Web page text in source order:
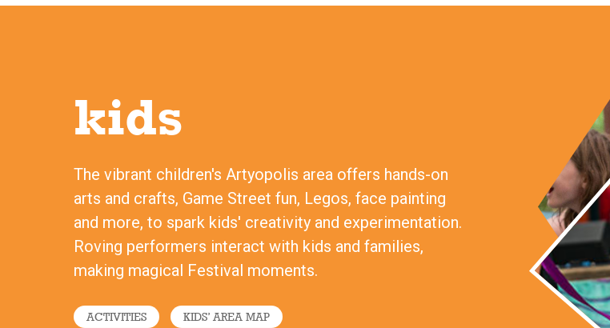
kids
The vibrant children's Artyopolis area offers hands-on
arts and crafts, Game Street fun, Legos, face painting
and more, to spark kids' creativity and experimentation.
Roving performers interact with kids and families,
making magical Festival moments.
ACTIVITIES KIDS’ AREA MAP